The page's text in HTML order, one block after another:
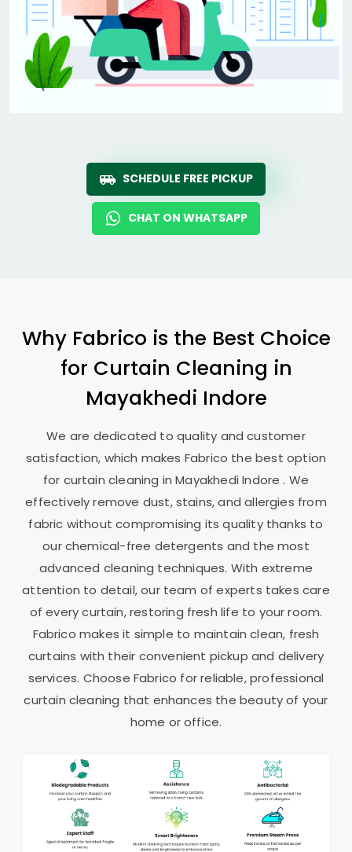
SCHEDULE FREE PICKUP
CHAT ON WHATSAPP
Why Fabrico is the Best Choice
for Curtain Cleaning in
Mayakhedi Indore
We are dedicated to quality and customer
satisfaction, which makes Fabrico the best option
for curtain cleaning inMayakhedi Indore. We
effectively remove dust, stains, and allergies from
fabric without compromising its quality thanks to
our chemical-free detergents and the most
advanced cleaning techniques. With extreme
attention to detail, our team of experts takes care
of every curtain, restoring fresh life to your room.
Fabrico makes it simple to maintain clean, fresh
curtains with their convenient pickup and delivery
services. Choose Fabrico for reliable, professional
curtain cleaning that enhances the beauty of your
home or office.